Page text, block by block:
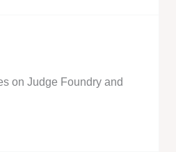
on Judge Foundry and